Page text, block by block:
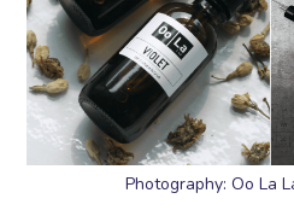
Photography: Oo La